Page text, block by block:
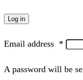
Log in
Email address *
A password will be